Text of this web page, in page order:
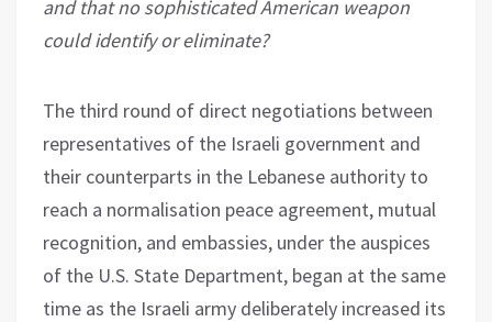
and that no sophisticated American weapon
could identify or eliminate?
The third round of direct negotiations between
representatives of the Israeli government and
their counterparts in the Lebanese authority to
reach a normalisation peace agreement, mutual
recognition, and embassies, under the auspices
of the U.S. State Department, began at the same
time as the Israeli army deliberately increased its